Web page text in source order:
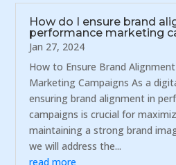
How do I ensure brand
performance marketing
Jan 27, 2024
How to Ensure Brand
Marketing Campaigns As a
ensuring brand alignment in
campaigns is crucial for
maintaining a strong brand
we will address the...
read more